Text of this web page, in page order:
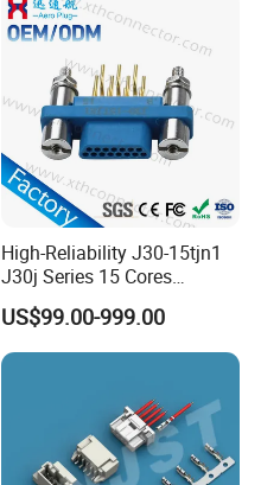
High-Reliability J30-15tjn1
J30j Series 15 Cores
Straight Insertion Mounted
Connector
US$99.00-999.00